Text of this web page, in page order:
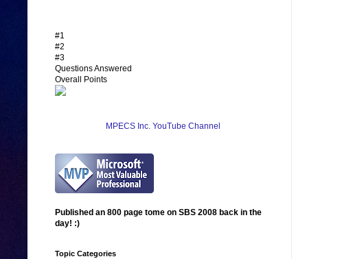
#1
#2
#3
Questions Answered
Overall Points
MPECS Inc. YouTube Channel
Published an 800 page tome on SBS 2008 back in the
day! :)
Topic Categories